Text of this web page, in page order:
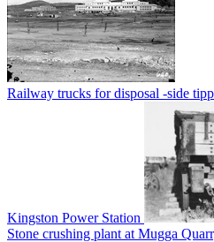
Railway trucks for disposal -side
Kingston Power Station
Stone crushing plant at Mugga